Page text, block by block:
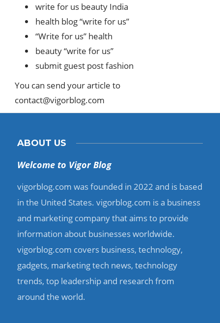
write for us beauty India
health blog “write for us”
“Write for us” health
beauty “write for us”
submit guest post fashion
You can send your article to
contact@vigorblog.com
ABOUT US
Welcome to Vigor Blog
vigorblog.com was founded in 2022 and is based
in the United States. vigorblog.com is a business
and marketing company that aims to provide
information about businesses worldwide.
vigorblog.com covers business, technology,
gadgets, marketing tech news, technology
trends, top leadership and research from
around the world.